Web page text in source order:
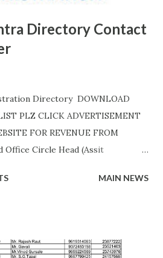
Directory Contact
Directory DOWNLOAD
PLZ CLICK ADVERTISEMENT
FOR REVENUE FROM
Office Circle Head (Assit
(7045757882) 19C,
METKAR (9730155370)
MAIN NEWS